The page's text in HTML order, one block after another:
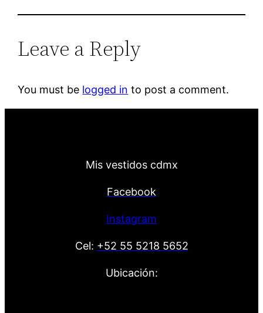
Leave a Reply
You must be logged in to post a comment.
Mis vestidos cdmx
Facebook
Instagram
Cel: +52 55 5218 5652
Ubicación: